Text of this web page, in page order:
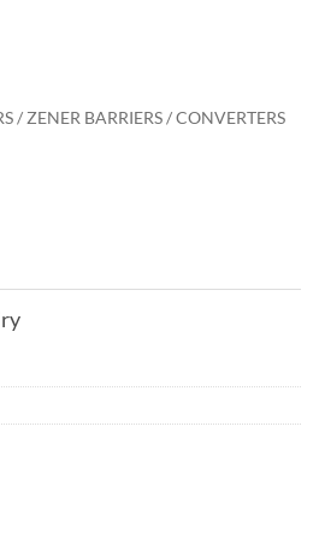
/ ZENER BARRIERS / CONVERTERS